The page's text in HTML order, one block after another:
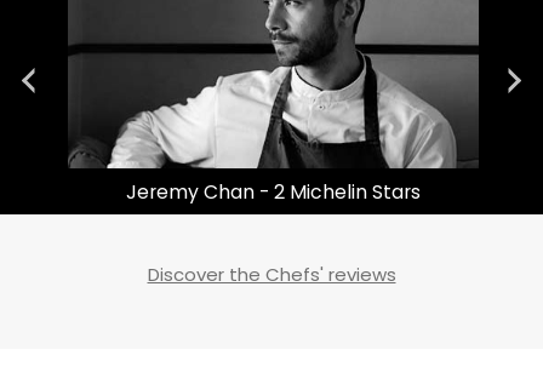
Masayoshi Takayama | 3 Michelin Stars
Discover the Chefs' reviews